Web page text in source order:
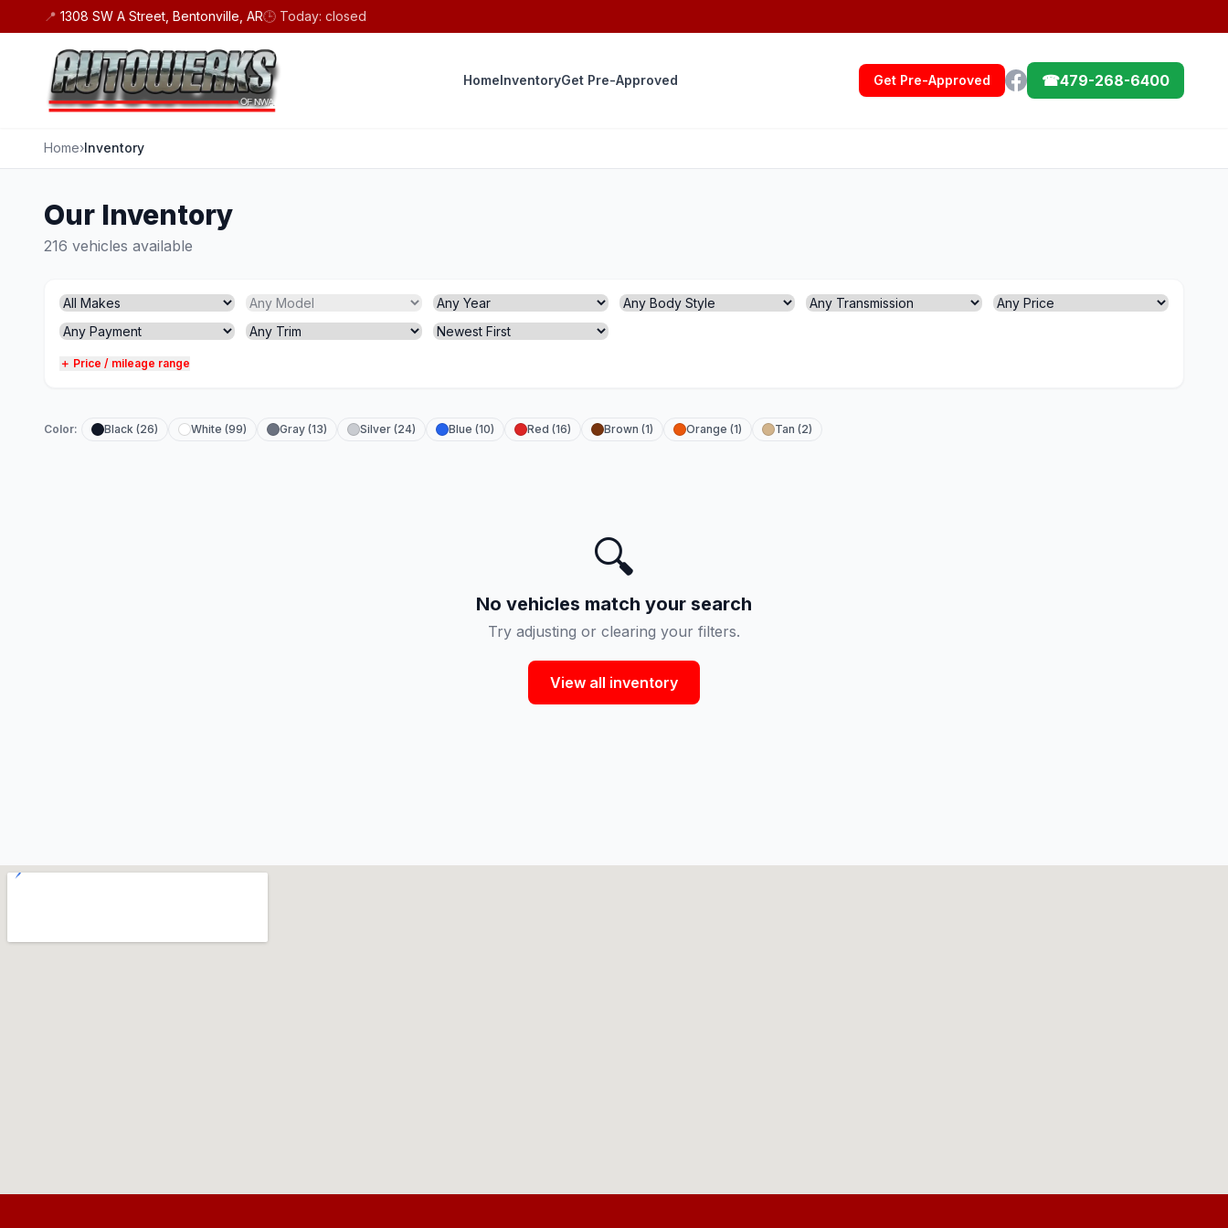
Skip to content
📍 1308 SW A Street, Bentonville, AR🕒 Today: closed
HomeInventoryGet Pre-Approved Get Pre-Approved ☎479-268-6400
Home›Inventory
Our Inventory
216 vehicles available
＋ Price / mileage range
Color: Black (26) White (99) Gray (13) Silver (24) Blue (10) Red (16) Brown (1) Orange (1) Tan (2)
🔍
No vehicles match your search
Try adjusting or clearing your filters.
View all inventory